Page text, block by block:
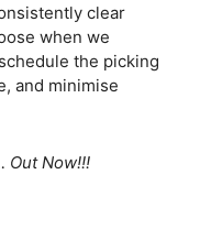
clear
when we
the picking
and minimise
Out Now!!!